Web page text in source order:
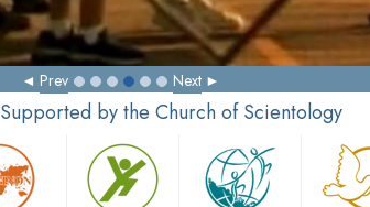
Prev Next
Supported by the Church of Scientology